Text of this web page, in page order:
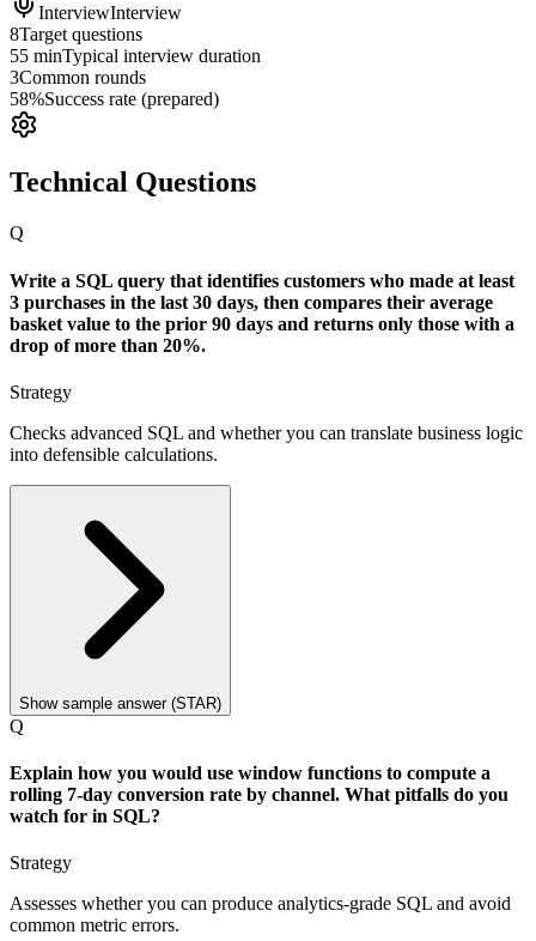
InterviewInterview
8Target questions
55 minTypical interview duration
3Common rounds
58%Success rate (prepared)
Technical Questions
Q
Write a SQL query that identifies customers who made at least
3 purchases in the last 30 days, then compares their average
basket value to the prior 90 days and returns only those with a
drop of more than 20%.
Strategy
Checks advanced SQL and whether you can translate business logic
into defensible calculations.
Show sample answer (STAR)
Q
Explain how you would use window functions to compute a
rolling 7-day conversion rate by channel. What pitfalls do you
watch for in SQL?
Strategy
Assesses whether you can produce analytics-grade SQL and avoid
common metric errors.